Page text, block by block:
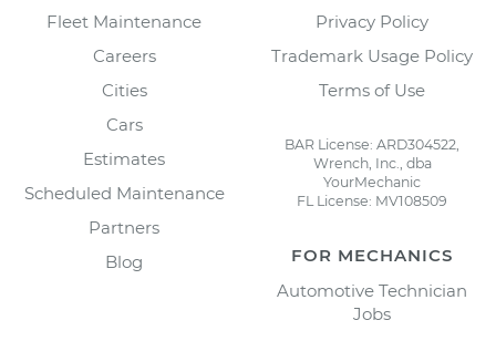
Fleet Maintenance
Careers
Cities
Cars
Estimates
Scheduled Maintenance
Partners
Blog
Privacy Policy
Trademark Usage Policy
Terms of Use
BAR License: ARD304522,
Wrench, Inc., dba
YourMechanic
FL License: MV108509
FOR MECHANICS
Automotive Technician
Jobs